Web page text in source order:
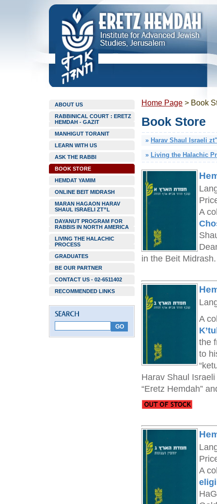
ABOUT US
RABBINICAL COURT : ERETZ
HEMDAH - GAZIT
MANHIGUT TORANIT
LEARN WITH US
ASK THE RABBI
BOOK STORE
HEMDAT YAMIM
ONLINE BEIT MIDRASH
MARAN HAGAON HARAV
SHAUL ISRAELI ZT”L
DAYANUT PROGRAM FOR
RABBIS IN NORTH AMERICA
LIVING THE HALACHIC
PROCESS
GRADUATES
BE OUR PARTNER
CONTACT US - 02-6511402
RECOMMENDED LINKS
Home Page > Book
Book Store
» Harav Shaul Israeli
» Living the Halachic
A
in the Beit Midrash.
A
the
to
Harav Shaul
“Eretz Hemdah”
A